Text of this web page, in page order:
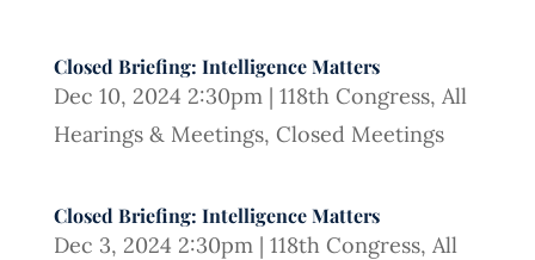
Closed Briefing: Intelligence Matters
Dec 10, 2024 2:30pm| 118th Congress, All
Hearings & Meetings, Closed Meetings
Closed Briefing: Intelligence Matters
Dec 3, 2024 2:30pm| 118th Congress, All